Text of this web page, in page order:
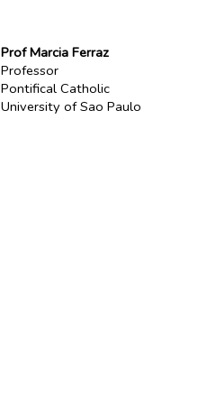
Prof Marcia Ferraz
Professor
Pontifical Catholic
University of Sao Paulo